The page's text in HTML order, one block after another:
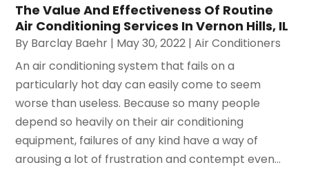
The Value And Effectiveness Of Routine
Air Conditioning Services In Vernon Hills, IL
By Barclay Baehr | May 30, 2022 |Air Conditioners
An air conditioning system that fails on a
particularly hot day can easily come to seem
worse than useless. Because so many people
depend so heavily on their air conditioning
equipment, failures of any kind have a way of
arousing a lot of frustration and contempt even...